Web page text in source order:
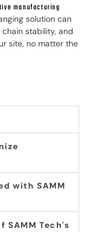
manufacturing
solution can
stability, and
site, no matter the
with SAMM
Tech's